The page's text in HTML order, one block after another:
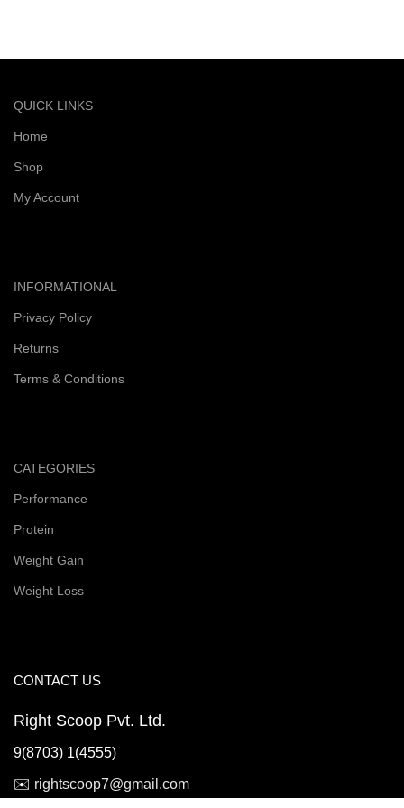
QUICK LINKS
Home
Shop
My Account
INFORMATIONAL
Privacy Policy
Returns
Terms & Conditions
CATEGORIES
Performance
Protein
Weight Gain
Weight Loss
CONTACT US
Right Scoop Pvt. Ltd.
9(8703) 1(4555)
✉️ rightscoop7@gmail.com